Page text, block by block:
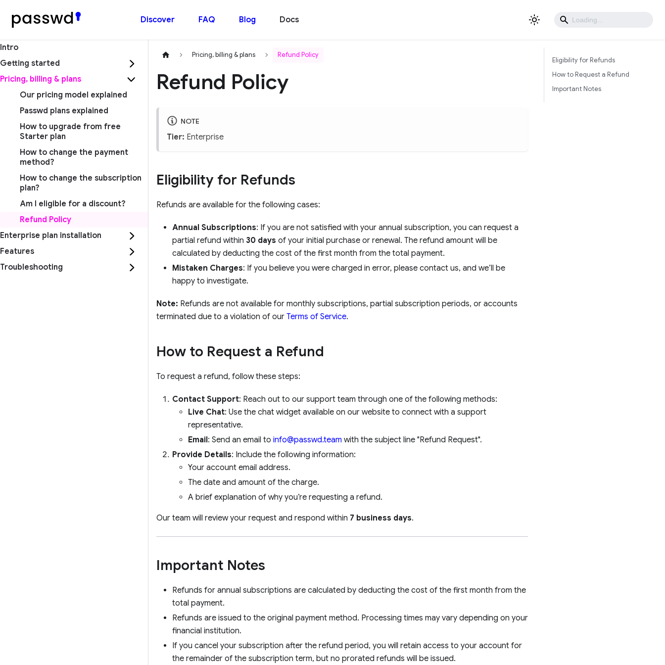
Discover FAQ Blog Docs
Intro
Getting started
Pricing, billing & plans
Our pricing model explained
Passwd plans explained
How to upgrade from free
Starter plan
How to change the payment
method?
How to change the subscription
plan?
Am I eligible for a discount?
Refund Policy
Enterprise plan installation
Features
Troubleshooting
Pricing, billing & plans Refund Policy
Refund Policy
NOTE
Tier: Enterprise
Eligibility for Refunds
Refunds are available for the following cases:
Annual Subscriptions: If you are not satisfied with your annual subscription, you can request a
partial refund within 30 days of your initial purchase or renewal. The refund amount will be
calculated by deducting the cost of the first month from the total payment.
Mistaken Charges: If you believe you were charged in error, please contact us, and we’ll be
happy to investigate.
Note: Refunds are not available for monthly subscriptions, partial subscription periods, or accounts
terminated due to a violation of our Terms of Service.
How to Request a Refund
To request a refund, follow these steps:
Contact Support: Reach out to our support team through one of the following methods:
Live Chat: Use the chat widget available on our website to connect with a support
representative.
Email: Send an email to info@passwd.team with the subject line "Refund Request".
Provide Details: Include the following information:
Your account email address.
The date and amount of the charge.
A brief explanation of why you’re requesting a refund.
Our team will review your request and respond within 7 business days.
Important Notes
Refunds for annual subscriptions are calculated by deducting the cost of the first month from the
total payment.
Refunds are issued to the original payment method. Processing times may vary depending on your
financial institution.
If you cancel your subscription after the refund period, you will retain access to your account for
the remainder of the subscription term, but no prorated refunds will be issued.
Eligibility for Refunds
How to Request a Refund
Important Notes